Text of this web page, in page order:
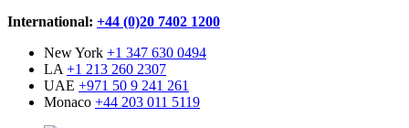
International: +44 (0)20 7402 1200
New York +1 347 630 0494
LA+1 213 260 2307
UAE +971 50 9 241 261
Monaco +44 203 011 5119